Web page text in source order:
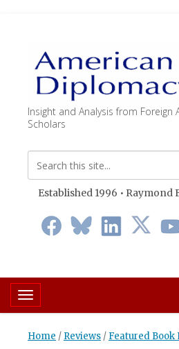
Insight and Analysis from Foreign
Scholars
Established 1996 • Raymond
Toggle navigation
Home / Reviews / Featured Book